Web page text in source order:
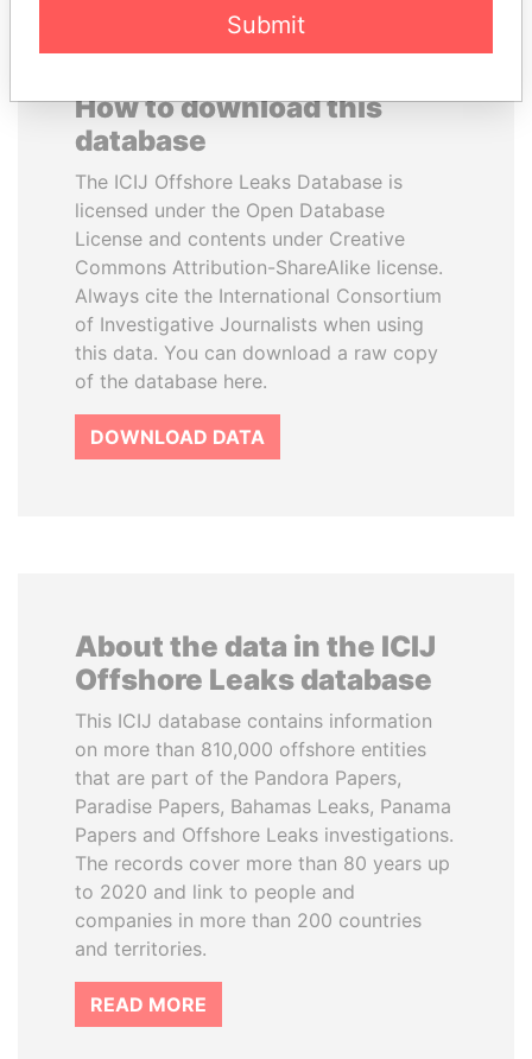
How to download this
database
The ICIJ Offshore Leaks Database is
licensed under the Open Database
License and contents under Creative
Commons Attribution-ShareAlike license.
Always cite the International Consortium
of Investigative Journalists when using
this data. You can download a raw copy
of the database here.
DOWNLOAD DATA
About the data in the ICIJ
Offshore Leaks database
This ICIJ database contains information
on more than 810,000 offshore entities
that are part of the Pandora Papers,
Paradise Papers, Bahamas Leaks, Panama
Papers and Offshore Leaks investigations.
The records cover more than 80 years up
to 2020 and link to people and
companies in more than 200 countries
and territories.
READ MORE
Submit